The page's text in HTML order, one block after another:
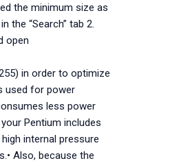
the minimum size as
the “Search” tab 2.
open
in order to optimize
used for power
less power
Pentium includes
internal pressure
Also, because the